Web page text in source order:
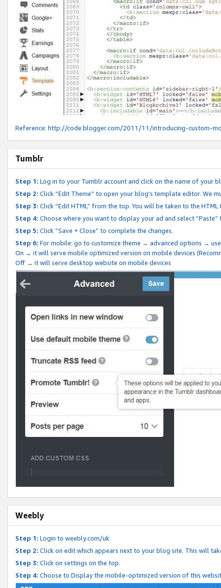
Reference: http://code.blogger.com/2011/11/introducing-custom-
Tumblr
Step 1: Log in to your Tumblr account and click on the name of your
Step 2: Click “Edit Theme” to open your blog's template editor. We
Step 3: Click “Edit HTML” from the top. You will be taken to the
Step 4: Choose where you want to display your ad and select
Step 5: Click “Save + Close” to complete the changes.
Step 6: For mobile: go to customize theme → advanced options →
On → it will serve mobile optimized version on mobile devices
Off → it will serve desktop website on mobile devices
Weebly
Step 1: Login to weebly.com/uk
Step 2: Click on edit which appears next to your blog site. This will
Step 3: Click on settings on the top.
Step 4: Choose to Display the mobile-optimized version of this